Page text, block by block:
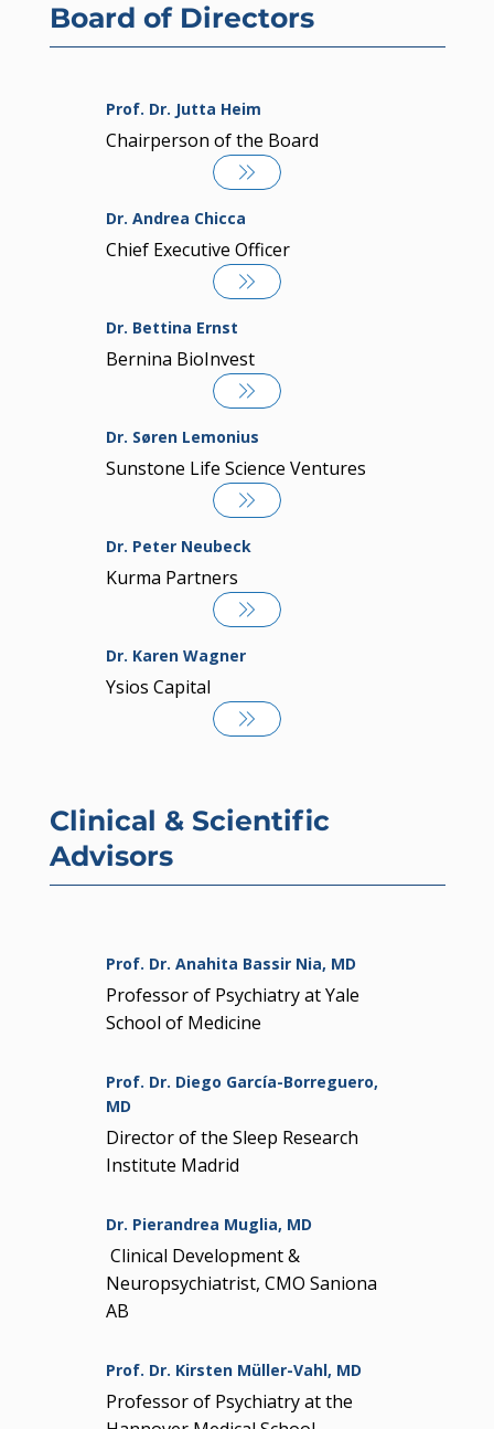
Board of Directors
Prof. Dr. Jutta Heim
Chairperson of the Board
Dr. Andrea Chicca
Chief Executive Officer
Dr. Bettina Ernst
Bernina BioInvest
Dr. Søren Lemonius
Sunstone Life Science Ventures
Dr. Peter Neubeck
Kurma Partners
Dr. Karen Wagner
Ysios Capital
Clinical & Scientific
Advisors
Prof. Dr. Anahita Bassir Nia, MD
Professor of Psychiatry at Yale
School of Medicine
Prof. Dr. Diego García-Borreguero,
MD
Director of the Sleep Research
Institute Madrid
Dr. Pierandrea Muglia, MD
Clinical Development &
Neuropsychiatrist, CMO Saniona
AB
Prof. Dr. Kirsten Müller-Vahl, MD
Professor of Psychiatry at the